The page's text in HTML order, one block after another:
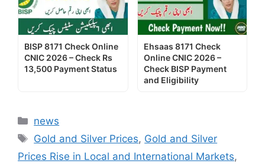
BISP 8171 Check Online
CNIC 2026 – Check Rs
13,500 Payment Status
Ehsaas 8171 Check
Online CNIC 2026 –
Check BISP Payment
and Eligibility
Categories
news
Tags
Gold and Silver Prices, Gold and Silver
Prices Rise in Local and International Markets,